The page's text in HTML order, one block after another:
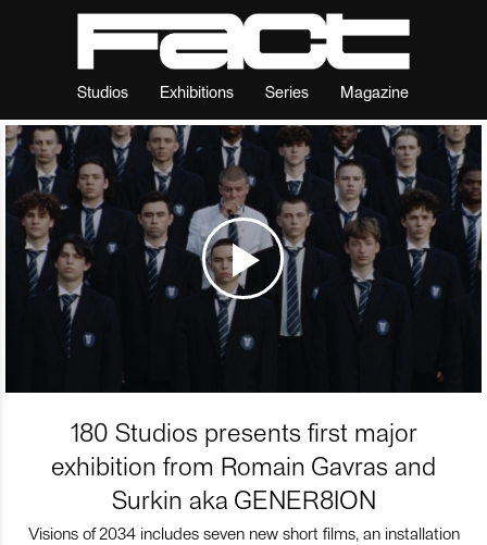
Studios Exhibitions Series Magazine
180 Studios presents first major
exhibition from Romain Gavras and
Surkin aka GENER8ION
Visions of 2034 includes seven new short films, an installation